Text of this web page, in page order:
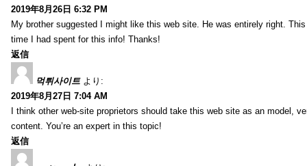
2019年8月26日 6:32 PM
My brother suggested I might like this web site. He was entirely right.
time I had spent for this info! Thanks!
返信
먹튀사이트 より:
2019年8月27日 7:04 AM
I think other web-site proprietors should take this web site as an model,
content. You’re an expert in this topic!
返信